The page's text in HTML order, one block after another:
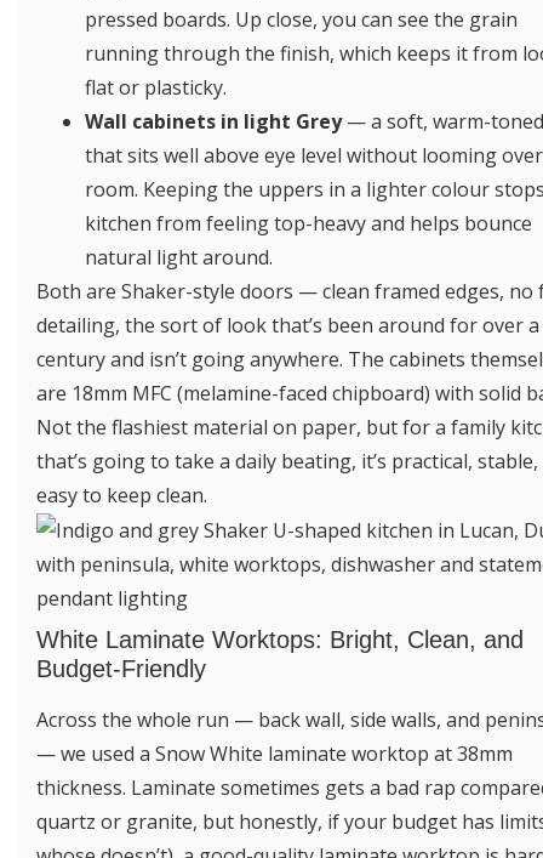
pressed boards. Up close, you can see the grain
running through the finish, which keeps it from
flat or plasticky.
Wall cabinets in light Grey— a soft, warm-
that sits well above eye level without looming
room. Keeping the uppers in a lighter colour
kitchen from feeling top-heavy and helps bounce
natural light around.
Both are Shaker-style doors — clean framed edges, no
detailing, the sort of look that’s been around for over a
century and isn’t going anywhere. The cabinets
are 18mm MFC (melamine-faced chipboard) with solid
Not the flashiest material on paper, but for a family
that’s going to take a daily beating, it’s practical,
easy to keep clean.
White Laminate Worktops: Bright, Clean, and
Budget-Friendly
Across the whole run — back wall, side walls, and
— we used a Snow White laminate worktop at 38mm
thickness. Laminate sometimes gets a bad rap
quartz or granite, but honestly, if your budget has